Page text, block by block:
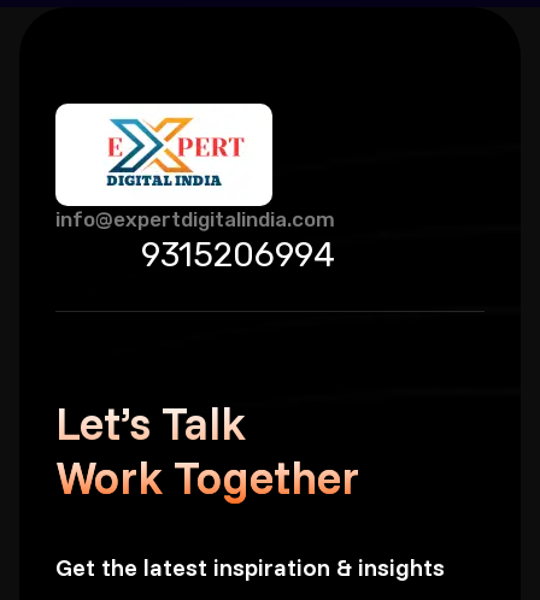
info@expertdigitalindia.com
9315206994
Let’s Talk
Work Together
Get the latest inspiration & insights